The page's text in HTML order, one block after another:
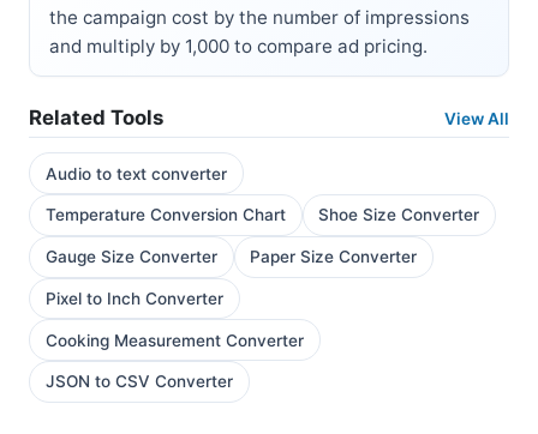
the campaign cost by the number of impressions
and multiply by 1,000 to compare ad pricing.
Related Tools View All
Audio to text converter
Temperature Conversion Chart Shoe Size Converter
Gauge Size Converter Paper Size Converter
Pixel to Inch Converter
Cooking Measurement Converter
JSON to CSV Converter